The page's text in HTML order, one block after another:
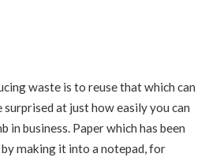
waste is to reuse that which can
surprised at just how easily you can
business. Paper which has been
by making it into a notepad, for